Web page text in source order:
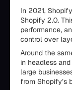
In 2021,
Shopify 2.0.
performance,
control over
Around the
in headless
large
from Shopify’s